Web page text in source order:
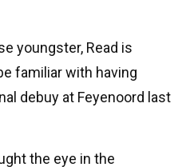
youngster, Read is
familiar with having
debuy at Feyenoord last
the eye in the